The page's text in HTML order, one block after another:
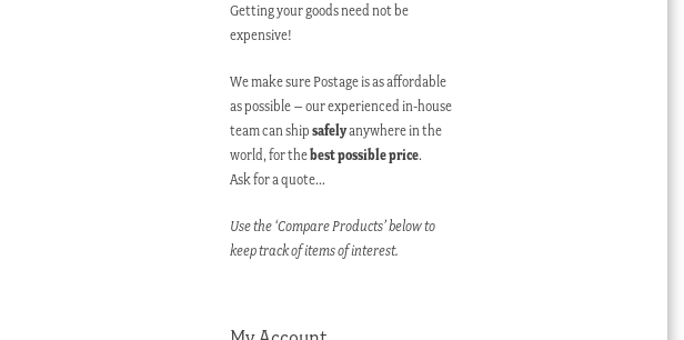
Getting your goods need not be
expensive!
We make sure Postage is as affordable
as possible – our experienced in-house
team can shipsafelyanywhere in the
world, for thebest possible price.
Ask for a quote…
Use the ‘Compare Products’ below to
keep track of items of interest.